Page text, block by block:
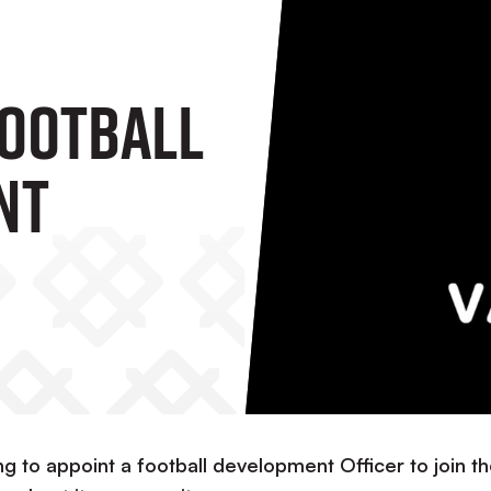
to appoint a football development Officer to join